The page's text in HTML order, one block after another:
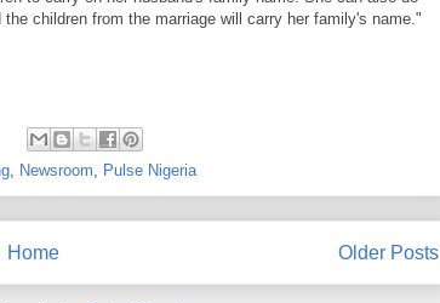
children from the marriage will carry her family's name."
Newsroom Pulse Nigeria
Older Posts
Home